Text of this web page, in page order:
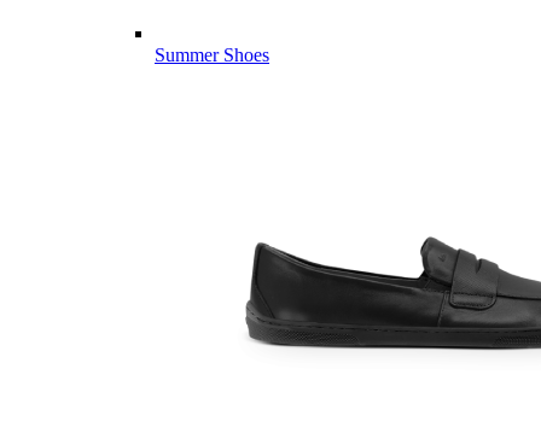
Summer Shoes